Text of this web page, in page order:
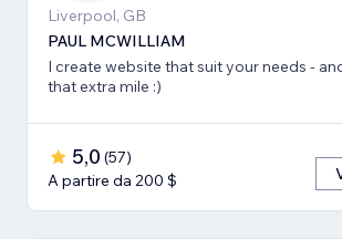
Liverpool, GB
PAUL MCWILLIAM
I create website that suit your needs -
that extra mile :)
5,0 (57)
A partire da 200 $